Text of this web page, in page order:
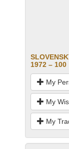
1972 – 100
My
My
My